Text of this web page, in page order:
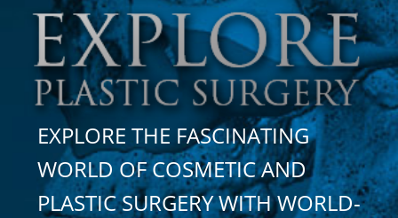
here:
EXPLORE THE FASCINATING
WORLD OF COSMETIC AND
PLASTIC SURGERY WITH WORLD-